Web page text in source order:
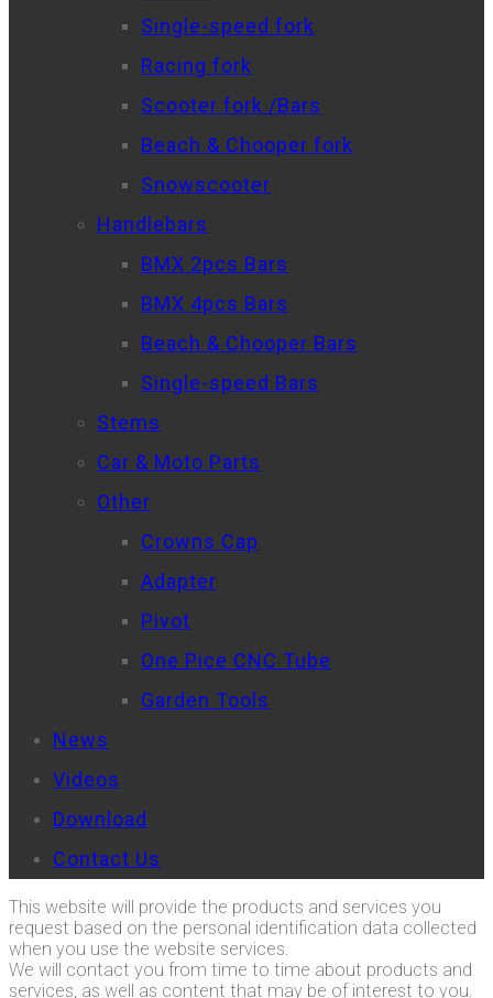
Single-speed fork
Racing fork
Scooter fork /Bars
Beach & Chooper fork
Snowscooter
Handlebars
BMX 2pcs Bars
BMX 4pcs Bars
Beach & Chooper Bars
Single-speed Bars
Stems
Car & Moto Parts
Other
Crowns Cap
Adapter
Pivot
One Pice CNC Tube
Garden Tools
News
Videos
Download
Contact Us
This website will provide the products and services you
request based on the personal identification data collected
when you use the website services.
We will contact you from time to time about products and
services, as well as content that may be of interest to you.